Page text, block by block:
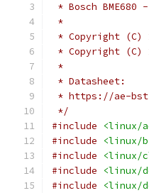
* Bosch
*
* Copyright (C)
* Copyright (C)
*
* Datasheet:
* https://ae-
*/
#include
<linux/
#include
<linux/
#include
<linux/
#include
<linux/
#include
<linux/